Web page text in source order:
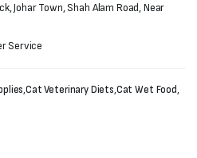
Johar Town, Shah Alam Road, Near
Service
,Cat Veterinary Diets,Cat Wet Food,